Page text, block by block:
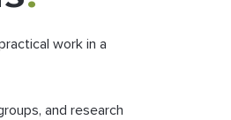
work in a
and research